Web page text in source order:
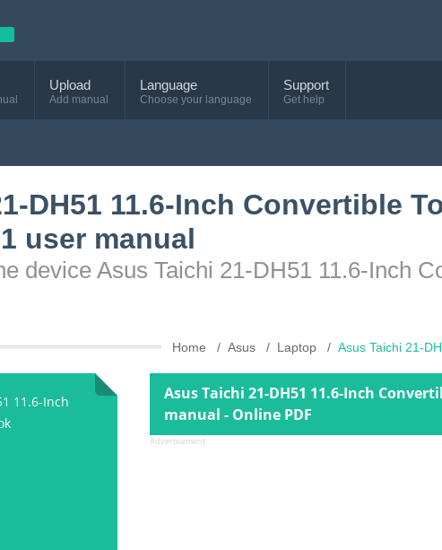
Upload
Add manual
Language
Choose your language
Support
Get help
DH51 11.6-Inch Convertible
user manual
device Asus Taichi 21-DH51 11.6-Inch
Home Asus Laptop Asus Taichi 21-
11.6-Inch
Asus Taichi 21-DH51 11.6-Inch
manual - Online PDF
Advertisement